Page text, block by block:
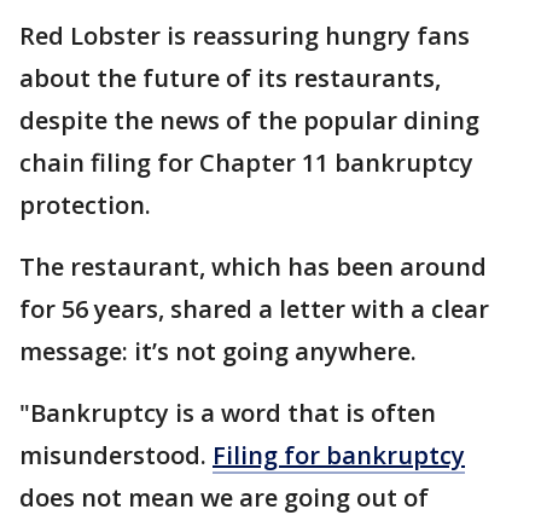
Red Lobster is reassuring hungry fans
about the future of its restaurants,
despite the news of the popular dining
chain filing for Chapter 11 bankruptcy
protection.
The restaurant, which has been around
for 56 years, shared a letter with a clear
message: it’s not going anywhere.
"Bankruptcy is a word that is often
misunderstood. Filing for bankruptcy
does not mean we are going out of